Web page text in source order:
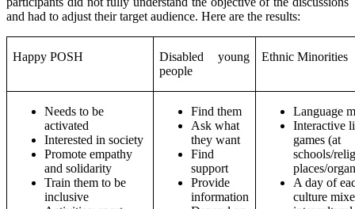
and had to adjust their target audience. Here are the results:
Happy POSH
Disabled young
people
Ethnic Minorities
Needs to be
activated
Interested in society
Promote empathy
and solidarity
Train them to be
inclusive
Find them
Ask what
they want
Find
support
Provide
information
Language
Interactive
games (at
schools/
places/
A day of
culture